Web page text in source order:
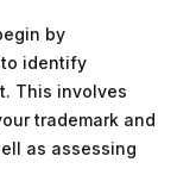
by
identify
This involves
trademark and
as assessing